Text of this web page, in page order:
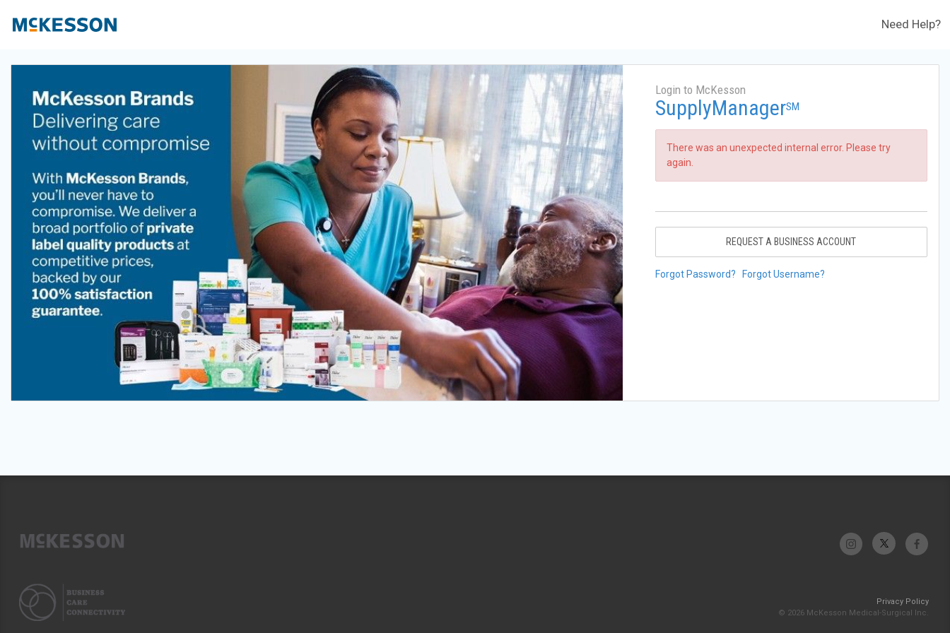
Need Help?
Login to McKesson
SupplyManagerSM
There was an unexpected internal error. Please try
again.
REQUEST A BUSINESS ACCOUNT
Forgot Password? Forgot Username?
Privacy Policy
© 2026 McKesson Medical-Surgical Inc.